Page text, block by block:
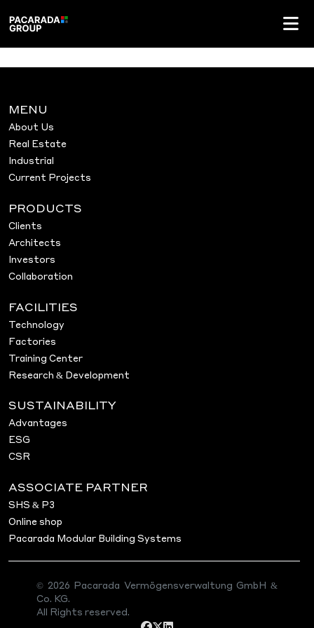
MENU
About Us
Real Estate
Industrial
Current Projects
PRODUCTS
Clients
Architects
Investors
Collaboration
FACILITIES
Technology
Factories
Training Center
Research & Development
SUSTAINABILITY
Advantages
ESG
CSR
ASSOCIATE PARTNER
SHS & P3
Online shop
Pacarada Modular Building Systems
© 2026 Pacarada Vermögensverwaltung GmbH &
Co. KG.
All Rights reserved.